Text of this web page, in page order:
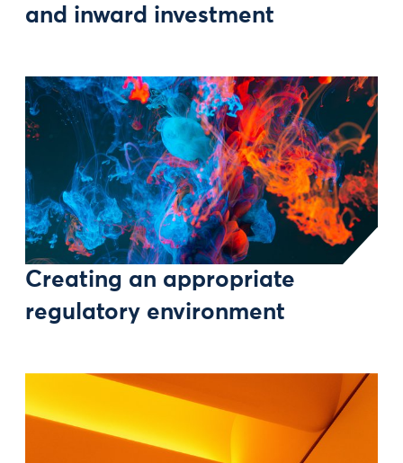
and inward investment
Creating an appropriate
regulatory environment